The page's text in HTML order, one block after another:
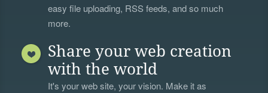
easy file uploading, RSS feeds, and so much
more.
Share your web creation
with the world
It's your web site, your vision. Make it as